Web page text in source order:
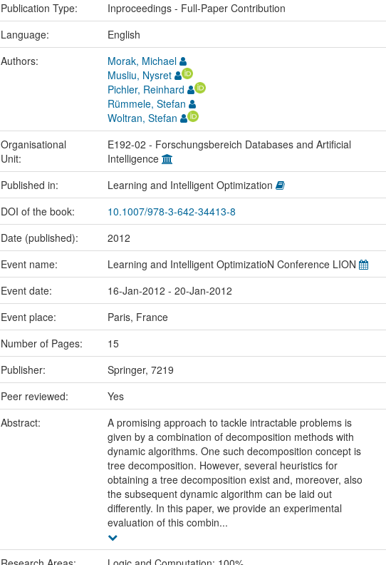
Publication Type:
Inproceedings - Full-Paper Contribution
Language:
English
Authors:
Morak, Michael
Musliu, Nysret
Pichler, Reinhard
Rümmele, Stefan
Woltran, Stefan
Organisational
Unit:
E192-02 - Forschungsbereich Databases and Artificial
Intelligence
Published in: Learning and Intelligent Optimization
DOI of the book:
10.1007/978-3-642-34413-8
Date (published):
2012
Event name:
Learning and Intelligent OptimizatioN Conference LION
Event date:
16-Jan-2012 - 20-Jan-2012
Event place:
Paris, France
Number of Pages:
15
Publisher:
Springer, 7219
Peer reviewed:
Yes
Abstract:
A promising approach to tackle intractable problems is
given by a combination of decomposition methods with
dynamic algorithms. One such decomposition concept is
tree decomposition. However, several heuristics for
obtaining a tree decomposition exist and, moreover, also
the subsequent dynamic algorithm can be laid out
differently. In this paper, we provide an experimental
evaluation of this combin...